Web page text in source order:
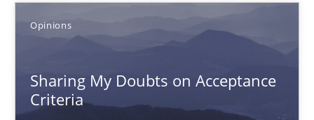
Opinions
Sharing My Doubts on Acceptance
Criteria
Do you know what acceptance criteria are?